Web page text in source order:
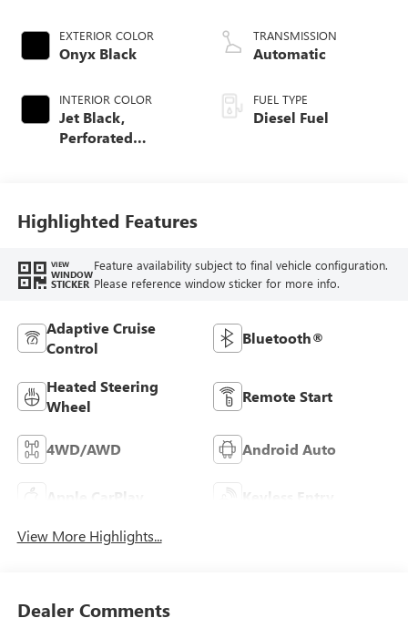
EXTERIOR COLOR
Onyx Black
INTERIOR COLOR
Jet Black,
Perforated
TRANSMISSION
Automatic
FUEL TYPE
Diesel Fuel
Highlighted Features
VIEW
WINDOW
STICKER
Feature availability subject to final vehicle configuration.
Please reference window sticker for more info.
Adaptive Cruise
Control
Bluetooth®
Heated Steering
Wheel
Remote Start
4WD/AWD Android Auto
Apple CarPlay Keyless Entry
View More Highlights...
Dealer Comments